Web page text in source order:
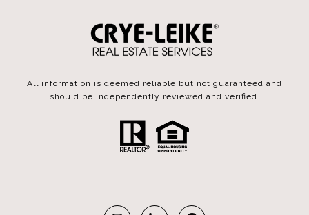
All information is deemed reliable but not guaranteed and
should be independently reviewed and verified.